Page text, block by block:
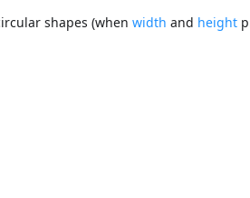
shapes (whenwidth and height